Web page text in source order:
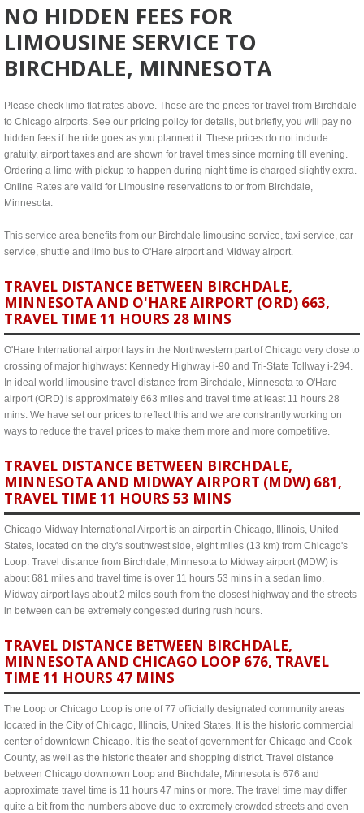
NO HIDDEN FEES FOR
LIMOUSINE SERVICE TO
BIRCHDALE, MINNESOTA
Please check limo flat rates above. These are the prices for travel from Birchdale
to Chicago airports. See our pricing policy for details, but briefly, you will pay no
hidden fees if the ride goes as you planned it. These prices do not include
gratuity, airport taxes and are shown for travel times since morning till evening.
Ordering a limo with pickup to happen during night time is charged slightly extra.
Online Rates are valid for Limousine reservations to or from Birchdale,
Minnesota.
This service area benefits from our Birchdale limousine service, taxi service, car
service, shuttle and limo bus to O'Hare airport and Midway airport.
TRAVEL DISTANCE BETWEEN BIRCHDALE,
MINNESOTA AND O'HARE AIRPORT (ORD) 663,
TRAVEL TIME 11 HOURS 28 MINS
O'Hare International airport lays in the Northwestern part of Chicago very close to
crossing of major highways: Kennedy Highway i-90 and Tri-State Tollway i-294.
In ideal world limousine travel distance from Birchdale, Minnesota to O'Hare
airport (ORD) is approximately 663 miles and travel time at least 11 hours 28
mins. We have set our prices to reflect this and we are constrantly working on
ways to reduce the travel prices to make them more and more competitive.
TRAVEL DISTANCE BETWEEN BIRCHDALE,
MINNESOTA AND MIDWAY AIRPORT (MDW) 681,
TRAVEL TIME 11 HOURS 53 MINS
Chicago Midway International Airport is an airport in Chicago, Illinois, United
States, located on the city's southwest side, eight miles (13 km) from Chicago's
Loop. Travel distance from Birchdale, Minnesota to Midway airport (MDW) is
about 681 miles and travel time is over 11 hours 53 mins in a sedan limo.
Midway airport lays about 2 miles south from the closest highway and the streets
in between can be extremely congested during rush hours.
TRAVEL DISTANCE BETWEEN BIRCHDALE,
MINNESOTA AND CHICAGO LOOP 676, TRAVEL
TIME 11 HOURS 47 MINS
The Loop or Chicago Loop is one of 77 officially designated community areas
located in the City of Chicago, Illinois, United States. It is the historic commercial
center of downtown Chicago. It is the seat of government for Chicago and Cook
County, as well as the historic theater and shopping district. Travel distance
between Chicago downtown Loop and Birchdale, Minnesota is 676 and
approximate travel time is 11 hours 47 mins or more. The travel time may differ
quite a bit from the numbers above due to extremely crowded streets and even